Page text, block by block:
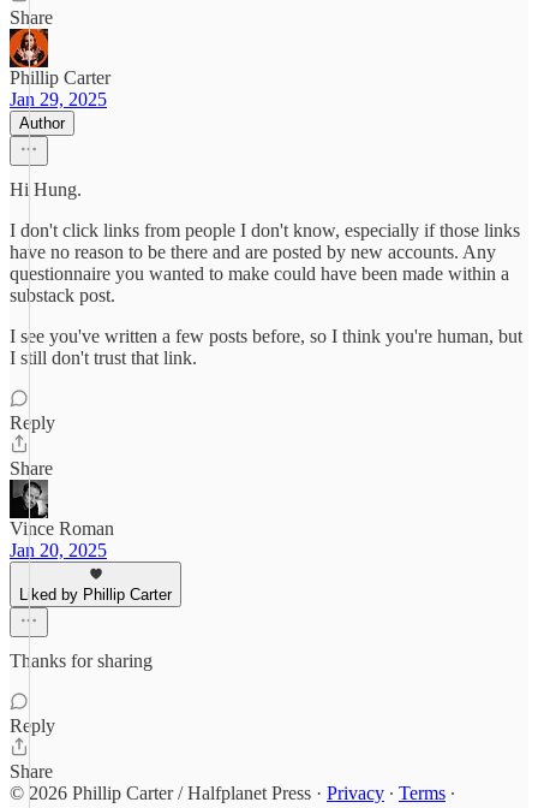
Share
Phillip Carter
Jan 29, 2025
Author
Hi Hung.
I don't click links from people I don't know, especially if those links
have no reason to be there and are posted by new accounts. Any
questionnaire you wanted to make could have been made within a
substack post.
I see you've written a few posts before, so I think you're human, but
I still don't trust that link.
Reply
Share
Vince Roman
Jan 20, 2025
Liked by Phillip Carter
Thanks for sharing
Reply
Share
© 2026 Phillip Carter / Halfplanet Press · Privacy ∙ Terms ∙